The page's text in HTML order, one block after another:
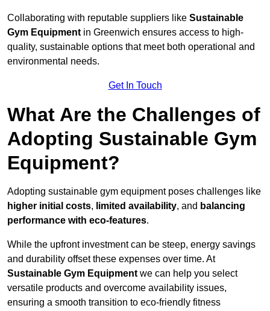
Collaborating with reputable suppliers like Sustainable
Gym Equipment in Greenwich ensures access to high-
quality, sustainable options that meet both operational and
environmental needs.
Get In Touch
What Are the Challenges of
Adopting Sustainable Gym
Equipment?
Adopting sustainable gym equipment poses challenges like
higher initial costs, limited availability, and balancing
performance with eco-features.
While the upfront investment can be steep, energy savings
and durability offset these expenses over time. At
Sustainable Gym Equipment we can help you select
versatile products and overcome availability issues,
ensuring a smooth transition to eco-friendly fitness